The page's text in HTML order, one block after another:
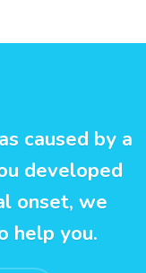
caused by a
developed
onset, we
help you.